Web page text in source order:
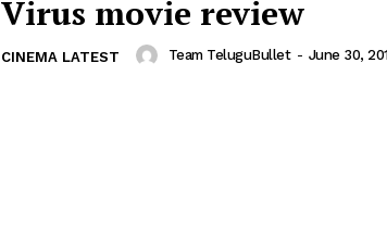
Virus movie review
CINEMA LATEST Team TeluguBullet - June 30,